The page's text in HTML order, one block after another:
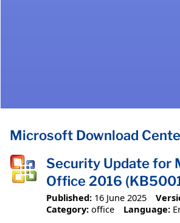
Microsoft Download
Security Update for
Office 2016
Published: 16 June 2025
Category: office Language: